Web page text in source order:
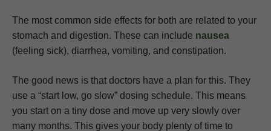
The most common side effects for both are related to your
stomach and digestion. These can include nausea
(feeling sick), diarrhea, vomiting, and constipation.
The good news is that doctors have a plan for this. They
use a “start low, go slow” dosing schedule. This means
you start on a tiny dose and move up very slowly over
many months. This gives your body plenty of time to